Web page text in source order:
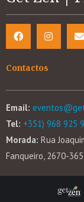
Contactos
Email:
Tel: +351) 968 925
Morada: Rua
Fanqueiro, 2670-